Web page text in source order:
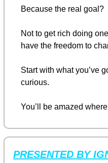
Because the real goal?
Not to get rich doing
have the freedom to
Start with what you’ve
curious.
You’ll be amazed
PRESENTED BY